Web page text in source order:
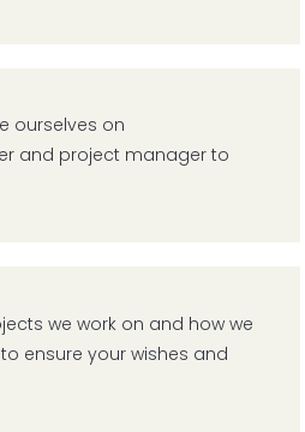
ourselves on
and project manager to
we work on and how we
ensure your wishes and